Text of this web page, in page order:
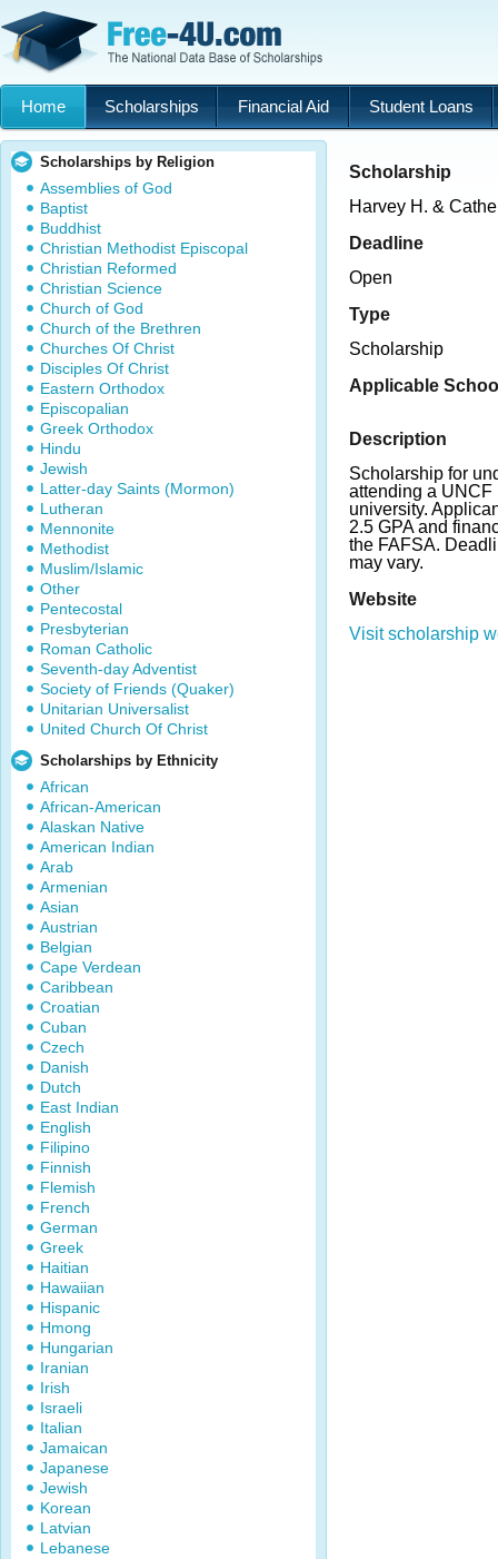
Home Scholarships Financial Aid Student Loans
Scholarships by Religion
Assemblies of God
Baptist
Buddhist
Christian Methodist Episcopal
Christian Reformed
Christian Science
Church of God
Church of the Brethren
Churches Of Christ
Disciples Of Christ
Eastern Orthodox
Episcopalian
Greek Orthodox
Hindu
Jewish
Latter-day Saints (Mormon)
Lutheran
Mennonite
Methodist
Muslim/Islamic
Other
Pentecostal
Presbyterian
Roman Catholic
Seventh-day Adventist
Society of Friends (Quaker)
Unitarian Universalist
United Church Of Christ
Scholarships by Ethnicity
African
African-American
Alaskan Native
American Indian
Arab
Armenian
Asian
Austrian
Belgian
Cape Verdean
Caribbean
Croatian
Cuban
Czech
Danish
Dutch
East Indian
English
Filipino
Finnish
Flemish
French
German
Greek
Haitian
Hawaiian
Hispanic
Hmong
Hungarian
Iranian
Irish
Israeli
Italian
Jamaican
Japanese
Jewish
Korean
Latvian
Lebanese
Scholarship
Harvey H. &
Deadline
Open
Type
Scholarship
Applicable
Description
Scholarship for
attending a UNCF
university.
2.5 GPA and
the FAFSA.
may vary.
Website
Visit scholarship